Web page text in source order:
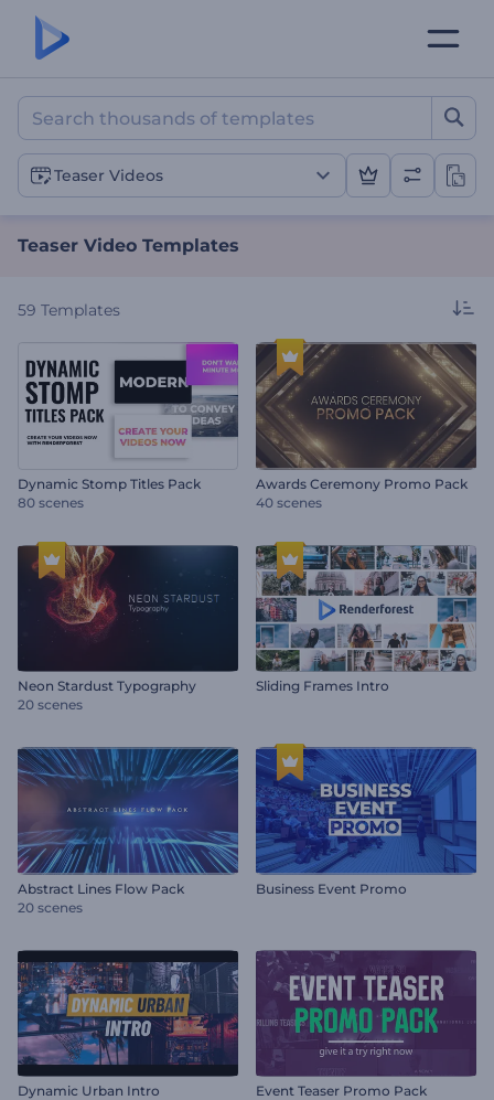
Teaser Video Templates
Teaser Videos
Teaser Video Templates
59 Templates
Dynamic Stomp Titles Pack
80 scenes
Awards Ceremony Promo Pack
40 scenes
Neon Stardust Typography
20 scenes
Sliding Frames Intro
Abstract Lines Flow Pack
20 scenes
Business Event Promo
Dynamic Urban Intro
Event Teaser Promo Pack